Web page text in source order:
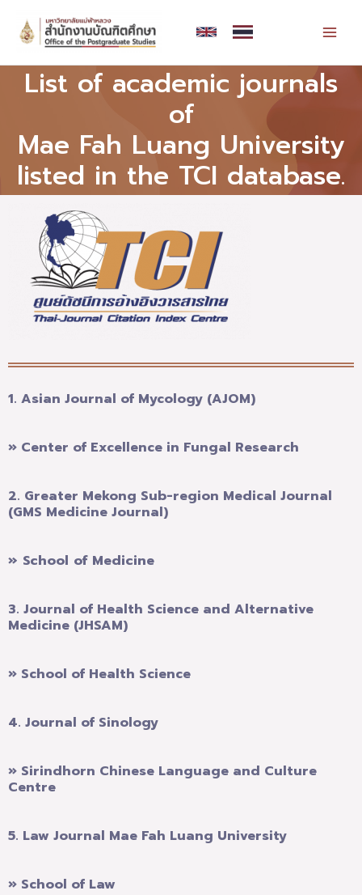
content
List of academic journals
of
Mae Fah Luang University
listed in the TCI database.
1. Asian Journal of Mycology (AJOM)
» Center of Excellence in Fungal Research
2. Greater Mekong Sub-region Medical Journal
(GMS Medicine Journal)
» School of Medicine
3. Journal of Health Science and Alternative
Medicine (JHSAM)
» School of Health Science
4. Journal of Sinology
» Sirindhorn Chinese Language and Culture
Centre
5. Law Journal Mae Fah Luang University
» School of Law